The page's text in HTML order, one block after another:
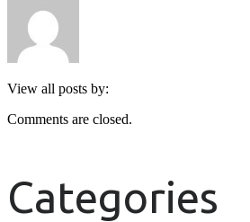
View all posts by:
Comments are closed.
Categories